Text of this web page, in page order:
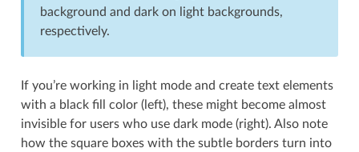
background and dark on light backgrounds,
respectively.
If you’re working in light mode and create text elements
with a black fill color (left), these might become almost
invisible for users who use dark mode (right). Also note
how the square boxes with the subtle borders turn into